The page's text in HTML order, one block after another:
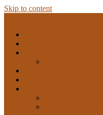
Skip to content